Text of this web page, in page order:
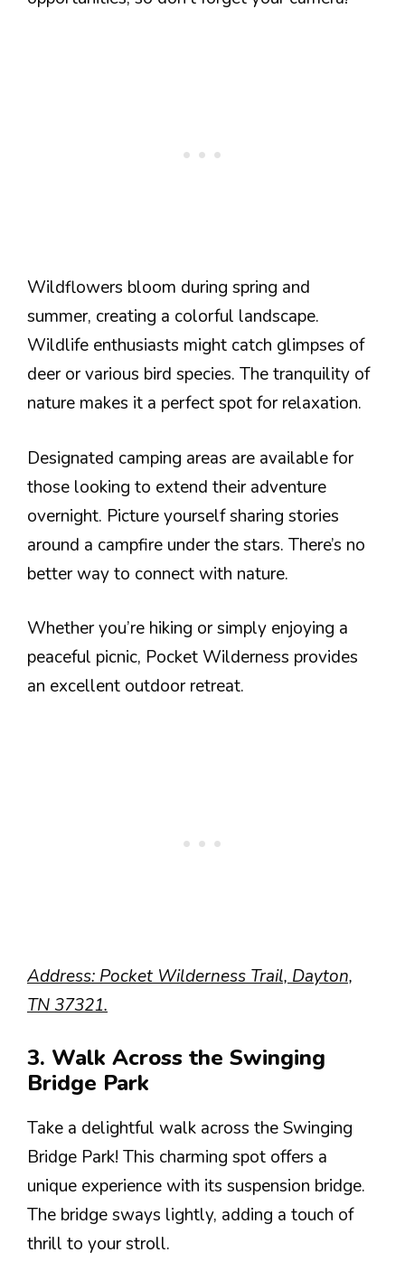
Wildflowers bloom during spring and
summer, creating a colorful landscape.
Wildlife enthusiasts might catch glimpses of
deer or various bird species. The tranquility of
nature makes it a perfect spot for relaxation.
Designated camping areas are available for
those looking to extend their adventure
overnight. Picture yourself sharing stories
around a campfire under the stars. There’s no
better way to connect with nature.
Whether you’re hiking or simply enjoying a
peaceful picnic, Pocket Wilderness provides
an excellent outdoor retreat.
Address: Pocket Wilderness Trail, Dayton,
TN 37321.
3. Walk Across the Swinging
Bridge Park
Take a delightful walk across the Swinging
Bridge Park! This charming spot offers a
unique experience with its suspension bridge.
The bridge sways lightly, adding a touch of
thrill to your stroll.